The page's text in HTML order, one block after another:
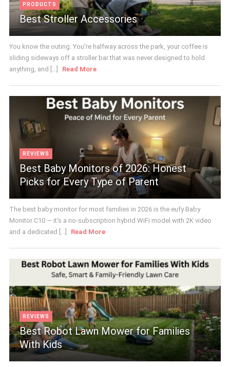
PRODUCTS
Best Stroller Accessories
You know the outing. You're halfway across the park, your coffee is
sliding sideways off a stroller bar that was never designed to hold
anything, and [...]
Read More
REVIEWS
Best Baby Monitors of 2026: Honest
Picks for Every Type of Parent
The best baby monitor for most families in 2026 is the eufy Baby
Monitor C10 — it's a no-subscription hybrid WiFi model with 2K video
and a dedicated [...]
Read More
REVIEWS
Best Robot Lawn Mower for Families
With Kids